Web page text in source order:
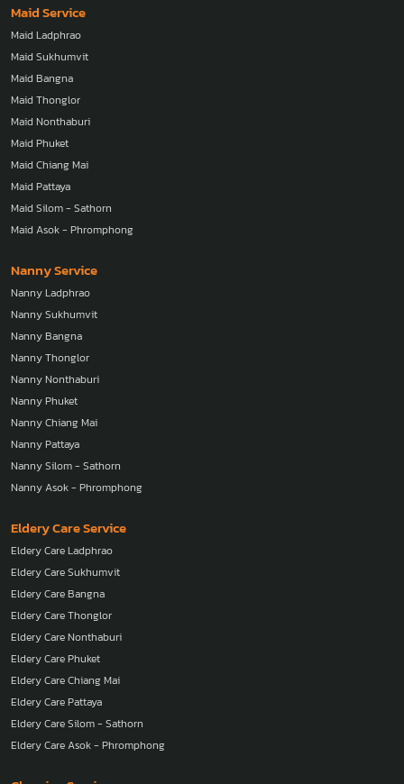
Maid Service
Maid Ladphrao
Maid Sukhumvit
Maid Bangna
Maid Thonglor
Maid Nonthaburi
Maid Phuket
Maid Chiang Mai
Maid Pattaya
Maid Silom - Sathorn
Maid Asok - Phromphong
Nanny Service
Nanny Ladphrao
Nanny Sukhumvit
Nanny Bangna
Nanny Thonglor
Nanny Nonthaburi
Nanny Phuket
Nanny Chiang Mai
Nanny Pattaya
Nanny Silom - Sathorn
Nanny Asok - Phromphong
Eldery Care Service
Eldery Care Ladphrao
Eldery Care Sukhumvit
Eldery Care Bangna
Eldery Care Thonglor
Eldery Care Nonthaburi
Eldery Care Phuket
Eldery Care Chiang Mai
Eldery Care Pattaya
Eldery Care Silom - Sathorn
Eldery Care Asok - Phromphong